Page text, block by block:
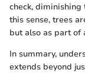
check, diminishing
this sense, trees
but also as part
In summary,
extends beyond